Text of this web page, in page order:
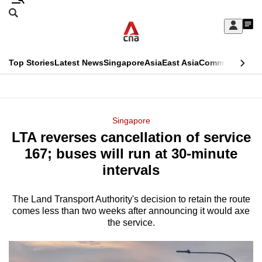
Skip
Sign
My
menu
Search
CNAR
Top StoriesLatest NewsSingaporeAsiaEast AsiaCommentary
Menu
Singapore
LTA reverses cancellation of service
167; buses will run at 30-minute
intervals
The Land Transport Authority's decision to retain the route
comes less than two weeks after announcing it would axe
the service.
This
longer
supported
We
know
a